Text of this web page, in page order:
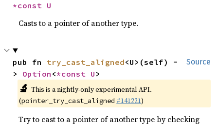
*const U
Casts to a pointer of another type.
Source
pub fn try_cast_aligned<U>(self) -
> Option <*const U >
🔬 This is a nightly-only experimental API.
(pointer_try_cast_aligned #141221)
Try to cast to a pointer of another type by checking